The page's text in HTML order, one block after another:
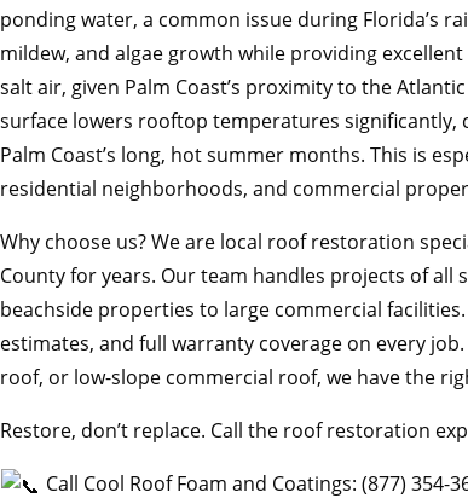
ponding water, a common issue during Florida’s
mildew, and algae growth while providing
salt air, given Palm Coast’s proximity to the
surface lowers rooftop temperatures
Palm Coast’s long, hot summer months. This is
residential neighborhoods, and commercial
Why choose us? We are local roof restoration
County for years. Our team handles projects of all
beachside properties to large commercial
estimates, and full warranty coverage on every
roof, or low-slope commercial roof, we have the
Restore, don’t replace. Call the roof restoration
Call Cool Roof Foam and Coatings: (877) 354-